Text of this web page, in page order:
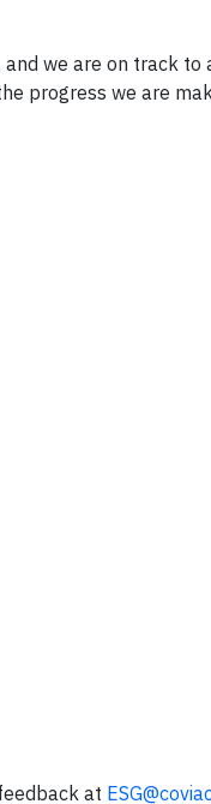
we are on track to
progress we are
at